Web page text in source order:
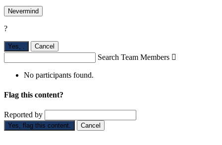
Nevermind
?
Yes, . Cancel
Search Team Members 
No participants found.
Flag this content?
Reported by
Yes, flag this content. Cancel